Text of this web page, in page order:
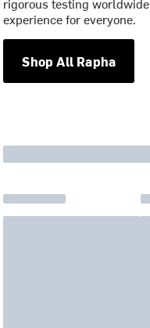
experience for everyone.
Shop All Rapha